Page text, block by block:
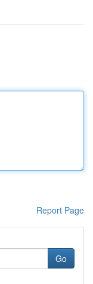
Report Page
Go